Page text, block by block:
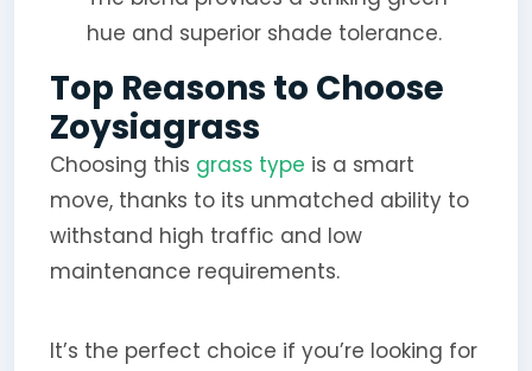
hue and superior shade tolerance.
Top Reasons to Choose
Zoysiagrass
Choosing this grass type is a smart
move, thanks to its unmatched ability to
withstand high traffic and low
maintenance requirements.
It’s the perfect choice if you’re looking for